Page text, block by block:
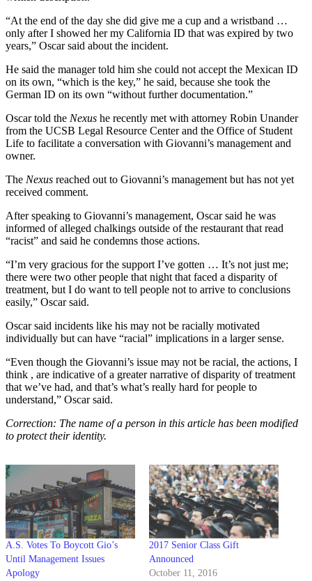
“At the end of the day she did give me a cup and a wristband …
only after I showed her my California ID that was expired by two
years,” Oscar said about the incident.
He said the manager told him she could not accept the Mexican ID
on its own, “which is the key,” he said, because she took the
German ID on its own “without further documentation.”
Oscar told the Nexus he recently met with attorney Robin Unander
from the UCSB Legal Resource Center and the Office of Student
Life to facilitate a conversation with Giovanni’s management and
owner.
The Nexus reached out to Giovanni’s management but has not yet
received comment.
After speaking to Giovanni’s management, Oscar said he was
informed of alleged chalkings outside of the restaurant that read
“racist” and said he condemns those actions.
“I’m very gracious for the support I’ve gotten … It’s not just me;
there were two other people that night that faced a disparity of
treatment, but I do want to tell people not to arrive to conclusions
easily,” Oscar said.
Oscar said incidents like his may not be racially motivated
individually but can have “racial” implications in a larger sense.
“Even though the Giovanni’s issue may not be racial, the actions, I
think , are indicative of a greater narrative of disparity of treatment
that we’ve had, and that’s what’s really hard for people to
understand,” Oscar said.
Correction: The name of a person in this article has been modified
to protect their identity.
A.S. Votes To Boycott Gio’s
Until Management Issues
Apology
2017 Senior Class Gift
Announced
October 11, 2016